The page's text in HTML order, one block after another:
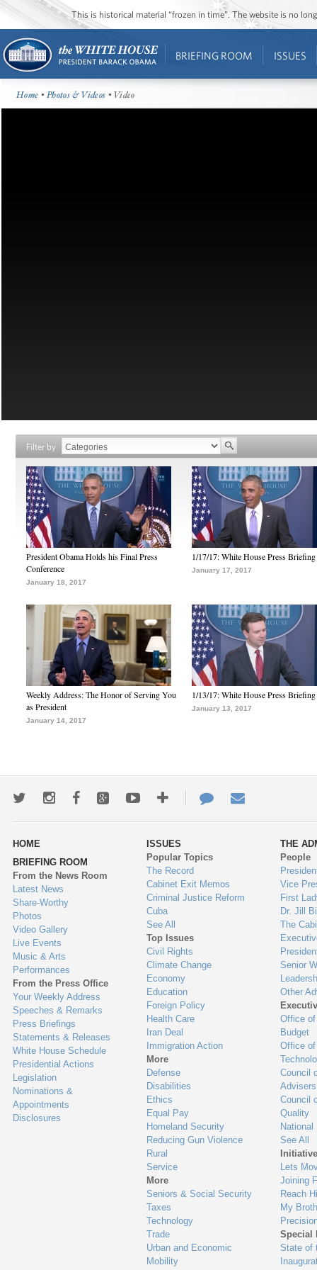
This is historical material “frozen in time”. The website is no
BRIEFING ROOM ISSUES
Home •Photos & Videos • Video
Filter by
President Obama Holds his Final Press
Conference
January 18, 2017
1/17/17: White House Press Briefing
January 17, 2017
Weekly Address: The Honor of Serving You
as President
January 14, 2017
1/13/17: White House Press Briefing
January 13, 2017